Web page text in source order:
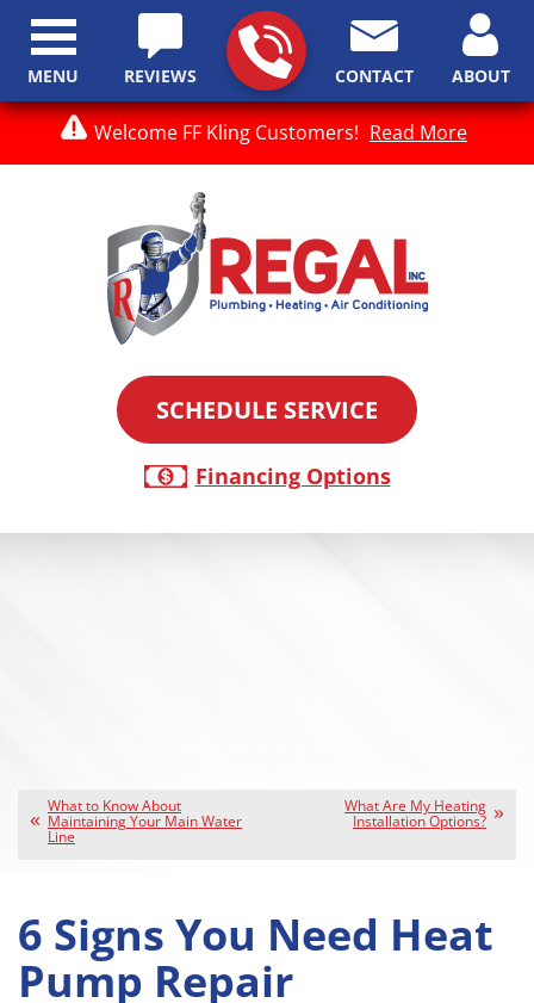
Welcome FF Kling Customers! Read More
REVIEWS CONTACT ABOUT
SCHEDULE SERVICE
Financing Options
MENU
What to Know About
Maintaining Your Main Water
Line
What Are My Heating
Installation Options?
6 Signs You Need Heat
Pump Repair